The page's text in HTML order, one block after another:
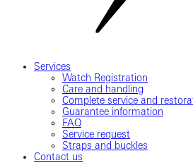
Services
Watch Registration
Care and handling
Complete service and
Guarantee information
FAQ
Service request
Straps and buckles
Contact us